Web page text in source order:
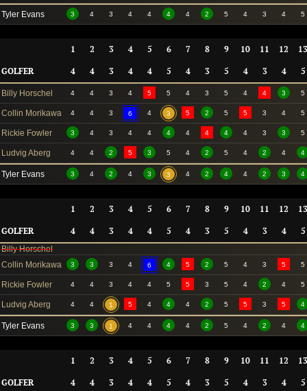
Tyler Evans 3 4 3 4 4 4 4 2 5 4 3 4 5
GOLFER
1 2 3 4 5 6 7 8 9 10 11 12 13
4 4 3 4 4 5 4 3 5 4 3 4 5
Billy Horschel 4 4 3 4 5 5 4 3 5 4 4 3 5
Collin Morikawa 4 4 3 6 4 3 5 2 5 5 3 4 5
Rickie Fowler 3 4 3 4 4 4 4 4 4 4 3 3 5
Ludvig Aberg 4 4 2 5 3 5 4 2 5 4 2 4 4
Tyler Evans 3 4 2 4 3 3 4 2 4 4 2 3 4
GOLFER
1 2 3 4 5 6 7 8 9 10 11 12 13
4 4 3 4 4 5 4 3 5 4 3 4 5
Billy Horschel
Collin Morikawa
3 3 3 4 6 4 5 2 5 4 3 5 5
Rickie Fowler 4 4 3 4 4 5 5 3 5 4 2 4 5
Ludvig Aberg 4 4 1 5 4 4 4 2 5 5 3 5 4
Tyler Evans 3 3 1 4 4 4 4 2 5 4 2 4 4
GOLFER
1 2 3 4 5 6 7 8 9 10 11 12 13
4 4 3 4 4 5 4 3 5 4 3 4 5